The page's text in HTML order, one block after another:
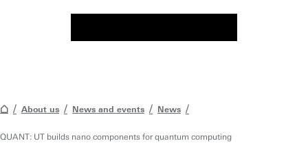
About us News and events News
QUANT: UT builds nano components for quantum computing